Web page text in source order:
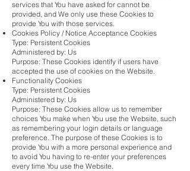
services that You have asked for cannot be
provided, and We only use these Cookies to
provide You with those services.
Cookies Policy / Notice Acceptance Cookies
Type: Persistent Cookies
Administered by: Us
Purpose: These Cookies identify if users have
accepted the use of cookies on the Website.
Functionality Cookies
Type: Persistent Cookies
Administered by: Us
Purpose: These Cookies allow us to remember
choices You make when You use the Website, such
as remembering your login details or language
preference. The purpose of these Cookies is to
provide You with a more personal experience and
to avoid You having to re-enter your preferences
every time You use the Website.